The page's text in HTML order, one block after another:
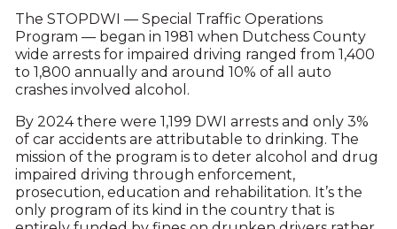
The STOPDWI — Special Traffic Operations
Program — began in 1981 when Dutchess County
wide arrests for impaired driving ranged from 1,400
to 1,800 annually and around 10% of all auto
crashes involved alcohol.
By 2024 there were 1,199 DWI arrests and only 3%
of car accidents are attributable to drinking. The
mission of the program is to deter alcohol and drug
impaired driving through enforcement,
prosecution, education and rehabilitation. It’s the
only program of its kind in the country that is